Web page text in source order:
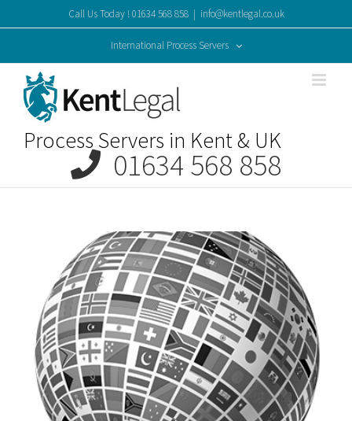
to
Call Us Today ! 01634 568 858 | info@kentlegal.co.uk
International Process Servers
Process Servers in Kent & UK
01634 568 858